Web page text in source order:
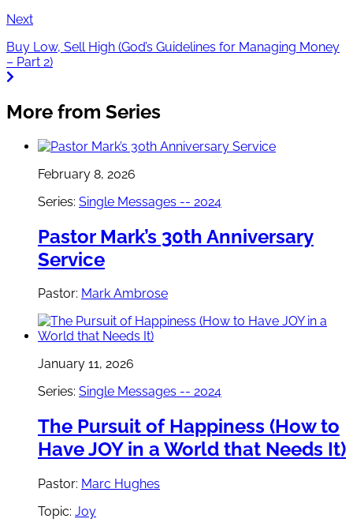
Next
Buy Low, Sell High (God’s Guidelines for Managing Money
– Part 2)
More from Series
February 8, 2026
Series: Single Messages -- 2024
Pastor Mark’s 30th Anniversary
Service
Pastor: Mark Ambrose
January 11, 2026
Series: Single Messages -- 2024
The Pursuit of Happiness (How to
Have JOY in a World that Needs It)
Pastor: Marc Hughes
Topic: Joy